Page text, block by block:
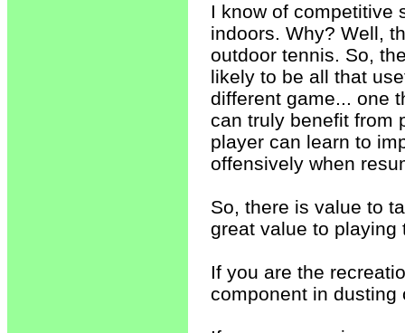
I know of competitive
indoors. Why? Well,
outdoor tennis. So,
likely to be all that
different game... one
can truly benefit from
player can learn to
offensively when
So, there is value to
great value to playing
If you are the
component in dusting